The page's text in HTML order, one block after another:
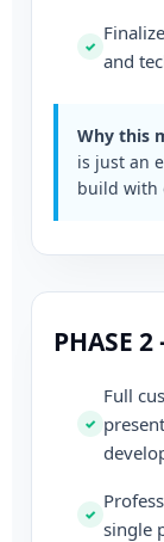
and
Why this
is just an
build with
PHASE
Full
single